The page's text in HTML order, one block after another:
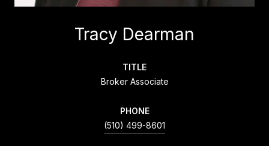
Tracy Dearman
TITLE
Broker Associate
PHONE
(510) 499-8601